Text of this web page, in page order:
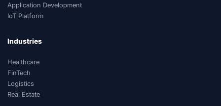
Application Development
IoT Platform
Industries
Healthcare
FinTech
Logistics
Real Estate